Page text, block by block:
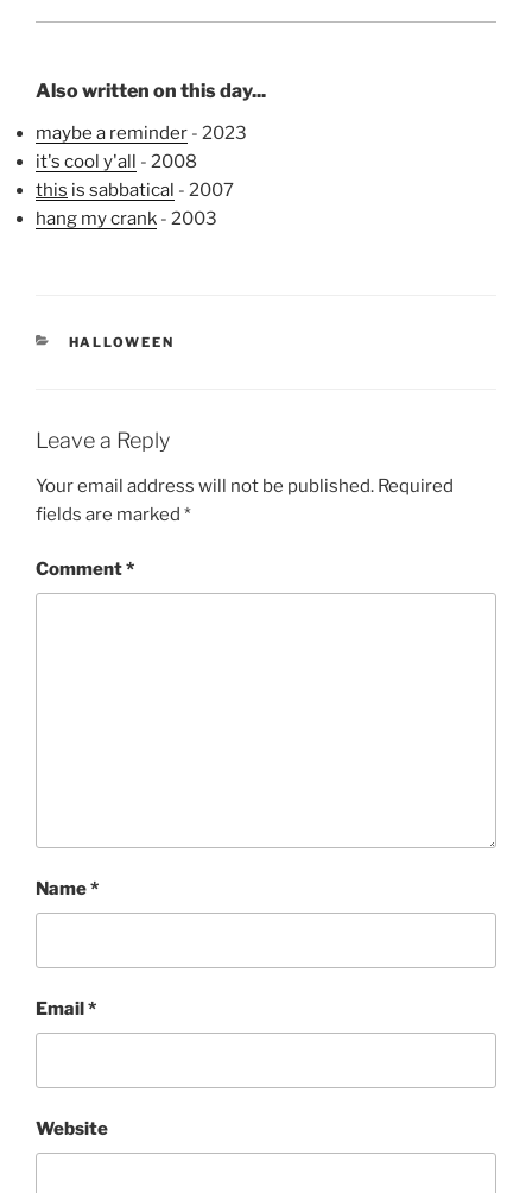
Also written on this day...
maybe a reminder - 2023
it's cool y'all - 2008
this is sabbatical - 2007
hang my crank - 2003
CATEGORIES
HALLOWEEN
Leave a Reply
Your email address will not be published. Required
fields are marked *
Comment*
Name*
Email*
Website